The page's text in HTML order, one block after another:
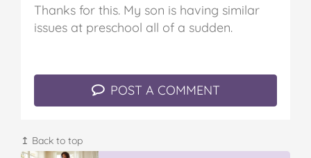
Thanks for this. My son is having similar
issues at preschool all of a sudden.
POST A COMMENT
↥ Back to top